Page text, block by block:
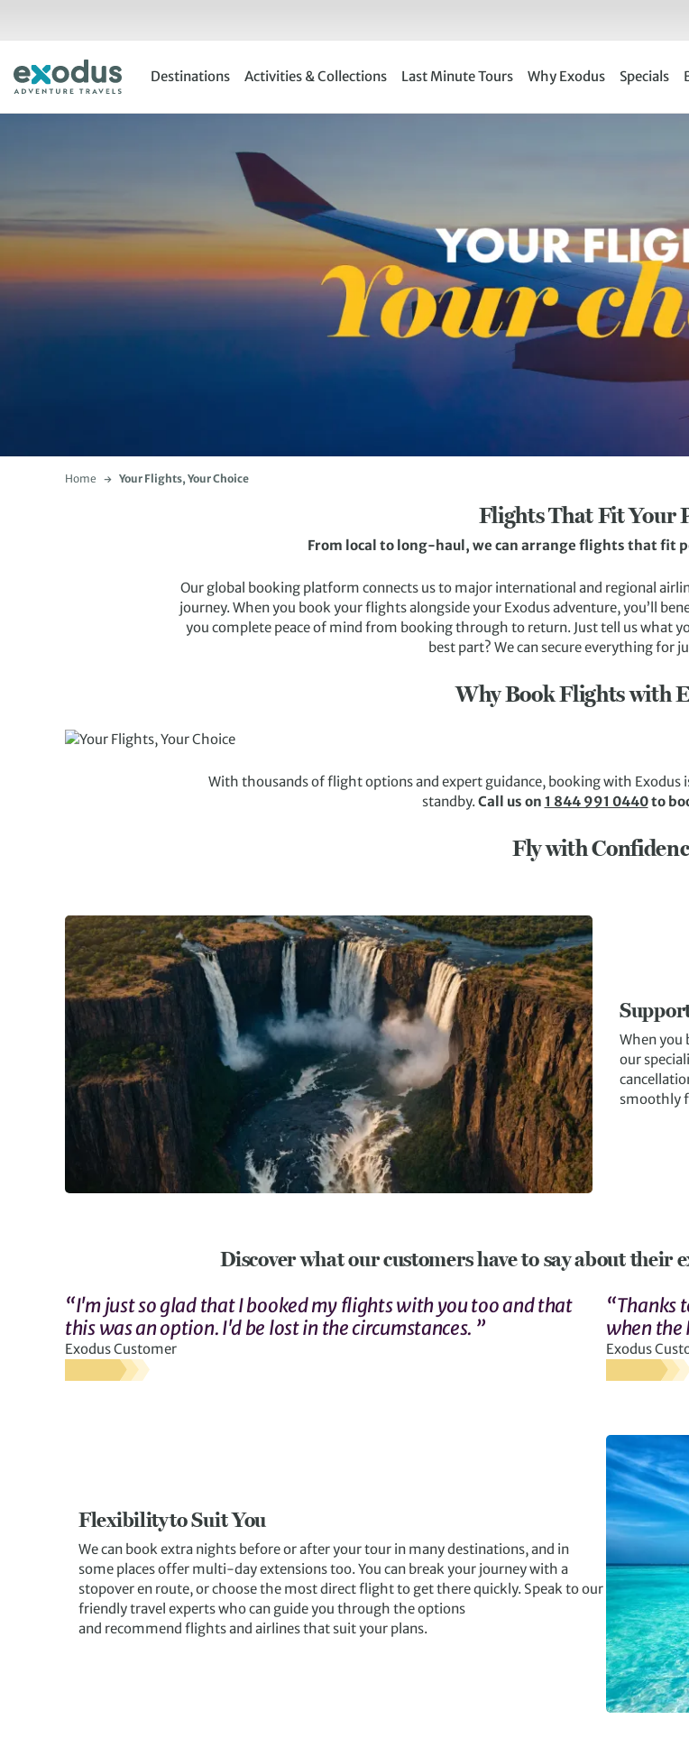
Destinations Activities & Collections Last Minute Tours Why Exodus Specials
Home Your Flights, Your Choice
Flights That Fit Your
From local to long-haul, we can arrange flights that fit
Our global booking platform connects us to major international and regional
journey. When you book your flights alongside your Exodus adventure, you’ll
you complete peace of mind from booking through to return. Just tell us what
best part? We can secure everything for
Why Book Flights with
With thousands of flight options and expert guidance, booking with Exodus
standby. Call us on 1 844 991 0440to
Fly with
When
our
smoothly
Discover what our customers have to say about their
“I'm just so glad that I booked my flights with you too and that
this was an option. I'd be lost in the circumstances. ”
Exodus Customer
“Thanks
when the
Exodus
Flexibility to Suit You
We can book extra nights before or after your tour in many destinations, and in
some places offer multi-day extensions too. You can break your journey with a
stopover en route, or choose the most direct flight to get there quickly. Speak to our
friendly travel experts who can guide you through the options
and recommend flights and airlines that suit your plans.